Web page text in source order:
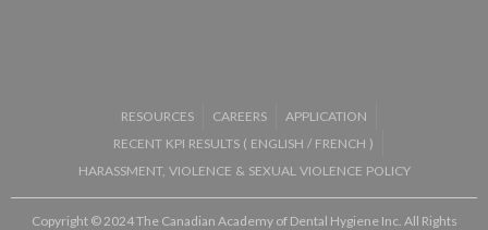
RESOURCES CAREERS
APPLICATION
RECENT KPI RESULTS ( ENGLISH / FRENCH )
HARASSMENT, VIOLENCE & SEXUAL VIOLENCE POLICY
Copyright © 2024 The Canadian Academy of Dental Hygiene Inc. All Rights